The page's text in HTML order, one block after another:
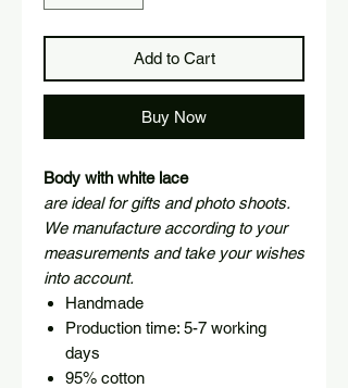
Add to Cart
Buy Now
Body with white lace
are ideal for gifts and photo shoots.
We manufacture according to your
measurements and take your wishes
into account.
Handmade
Production time: 5-7 working
days
95% cotton